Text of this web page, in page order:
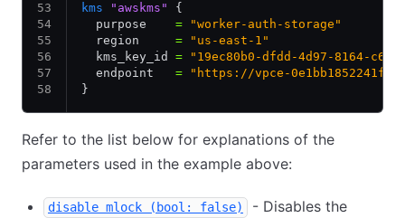
kms "awskms"
{
  purpose
= "worker-auth-storage"
  region
= "us-east-1"
  kms_key_id
= "19ec80b0-dfdd-4d97-8164-
  endpoint
= "https://vpce-
}
Refer to the list below for explanations of the
parameters used in the example above:
disable mlock (bool: false)
- Disables the